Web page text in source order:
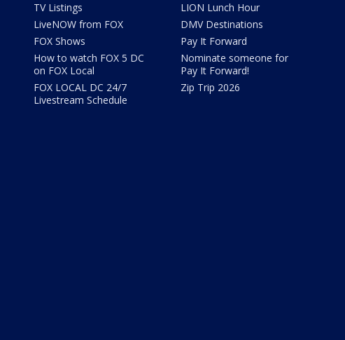
TV Listings
LiveNOW from FOX
FOX Shows
How to watch FOX 5 DC
on FOX Local
FOX LOCAL DC 24/7
Livestream Schedule
LION Lunch Hour
DMV Destinations
Pay It Forward
Nominate someone for
Pay It Forward!
Zip Trip 2026